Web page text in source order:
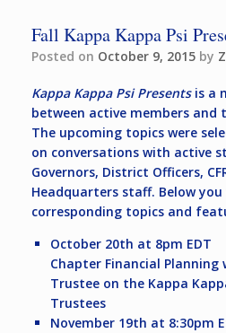
Fall Kappa Kappa Psi
Posted on October 9, 2015 by
Kappa Kappa Psi Presents is a
between active members and
The upcoming topics were
on conversations with active
Governors, District Officers,
Headquarters staff. Below
corresponding topics and
October 20th at 8pm EDT
Chapter Financial Planning
Trustee on the Kappa
Trustees
November 19th at 8:30pm